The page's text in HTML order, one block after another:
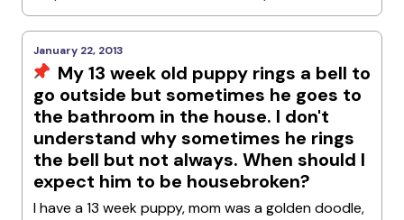
January 22, 2013
My 13 week old puppy rings a bell to
go outside but sometimes he goes to
the bathroom in the house. I don't
understand why sometimes he rings
the bell but not always. When should I
expect him to be housebroken?
I have a 13 week puppy, mom was a golden doodle,